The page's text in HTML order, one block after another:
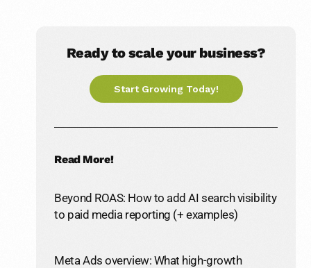
Ready to scale your business?
Start Growing Today!
Read More!
Beyond ROAS: How to add AI search visibility
to paid media reporting (+ examples)
Meta Ads overview: What high-growth